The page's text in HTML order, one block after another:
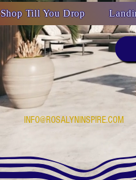
Shop Till You Drop
INFO@ROSALYNINSPIRE.COM